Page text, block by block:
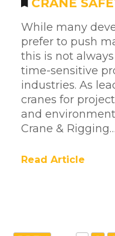
CRANE
While many
prefer to push
this is not
time-sensitive
industries. As
cranes for
and
Crane & Rigging…
Read Article